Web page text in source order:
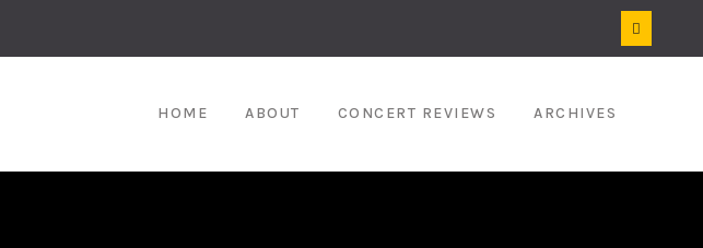
HOME ABOUT CONCERT REVIEWS ARCHIVES